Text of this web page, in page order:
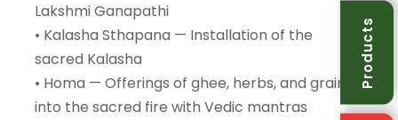
Lakshmi Ganapathi
• Kalasha Sthapana — Installation of the
sacred Kalasha
• Homa — Offerings of ghee, herbs, and grains
into the sacred fire with Vedic mantras
Products